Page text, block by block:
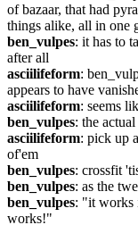
of bazaar, that had
things alike, all in one
ben_vulpes: it has to
after all
asciilifeform:
appears to have
asciilifeform: seems
ben_vulpes: the
asciilifeform: pick up
of'em
ben_vulpes: crossfit
ben_vulpes: as the
ben_vulpes: "it works
works!"